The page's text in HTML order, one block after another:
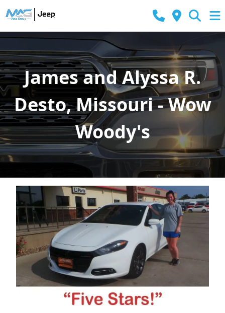
James and Alyssa R.
Desto, Missouri - Wow
Woody's